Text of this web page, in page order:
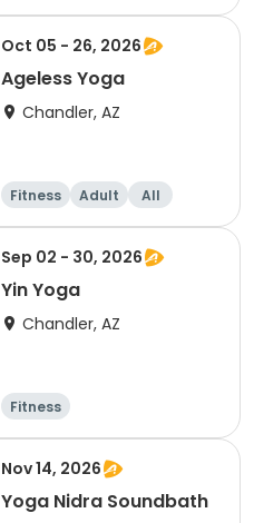
Oct 05 - 26, 2026
Ageless Yoga
Chandler, AZ
Fitness Adult All
Sep 02 - 30, 2026
Yin Yoga
Chandler, AZ
Fitness
Nov 14, 2026
Yoga Nidra Soundbath